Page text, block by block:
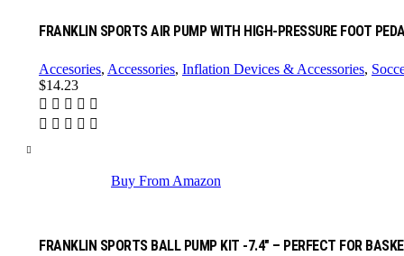
FRANKLIN SPORTS AIR PUMP WITH HIGH-PRESSURE FOOT
Accesories, Accessories, Inflation Devices & Accessories,
$14.23
Buy From Amazon
FRANKLIN SPORTS BALL PUMP KIT -7.4″ – PERFECT FOR